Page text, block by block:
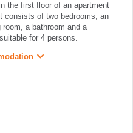
the first floor of an apartment
consists of two bedrooms, an
a bathroom and a
for 4 persons.